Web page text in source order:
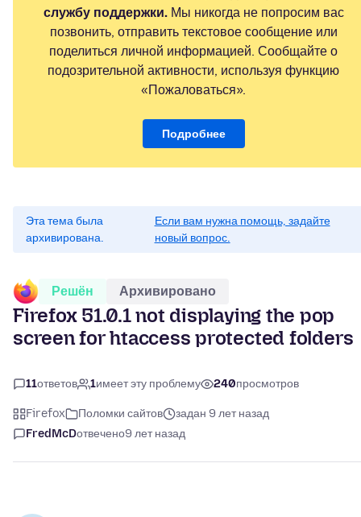
службу поддержки.Мы никогда не попросим вас
позвонить, отправить текстовое сообщение или
поделиться личной информацией. Сообщайте о
подозрительной активности, используя функцию
«Пожаловаться».
Подробнее
Эта тема была
архивирована.
Если вам нужна помощь, задайте
новый вопрос.
Решён Архивировано
Firefox 51.0.1 not displaying the pop
screen for htaccess protected folders
11ответов 1имеет эту проблему 240просмотров
Firefox Поломки сайтов
задан 9 лет назад
FredMcDотвечено9 лет назад